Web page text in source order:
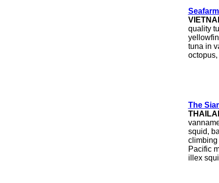
quality
tuna in
The
squid,
climbing
Pacific
illex